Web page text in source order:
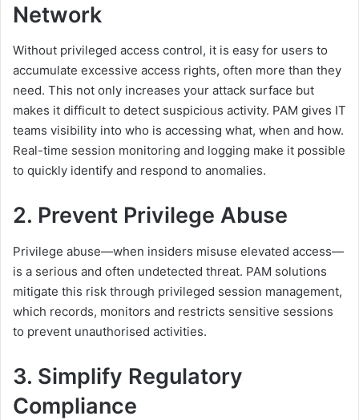
Network
Without privileged access control, it is easy for users to
accumulate excessive access rights, often more than they
need. This not only increases your attack surface but
makes it difficult to detect suspicious activity. PAM gives IT
teams visibility into who is accessing what, when and how.
Real-time session monitoring and logging make it possible
to quickly identify and respond to anomalies.
2. Prevent Privilege Abuse
Privilege abuse—when insiders misuse elevated access—
is a serious and often undetected threat. PAM solutions
mitigate this risk through privileged session management,
which records, monitors and restricts sensitive sessions
to prevent unauthorised activities.
3. Simplify Regulatory
Compliance